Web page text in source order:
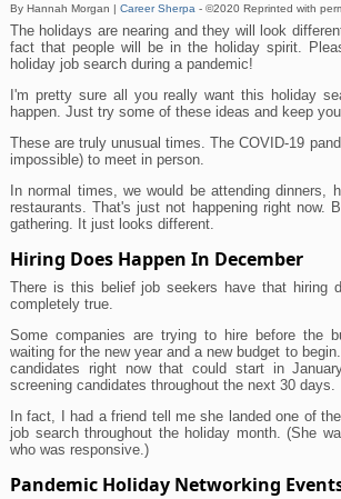
By Hannah Morgan | Career Sherpa - ©2020 Reprinted with
The holidays are nearing and they will look
fact that people will be in the holiday spirit.
holiday job search during a pandemic!
I'm pretty sure all you really want this holiday
happen. Just try some of these ideas and keep
These are truly unusual times. The COVID-19
impossible) to meet in person.
In normal times, we would be attending
restaurants. That's just not happening right now.
gathering. It just looks different.
Hiring Does Happen In December
There is this belief job seekers have that hiring
completely true.
Some companies are trying to hire before the
waiting for the new year and a new budget to
candidates right now that could start in
screening candidates throughout the next 30 days.
In fact, I had a friend tell me she landed one of
job search throughout the holiday month. (She
who was responsive.)
Pandemic Holiday Networking